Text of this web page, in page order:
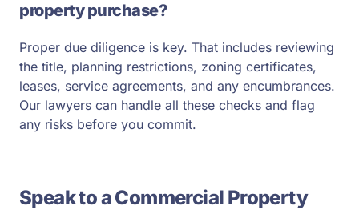
property purchase?
Proper due diligence is key. That includes reviewing
the title, planning restrictions, zoning certificates,
leases, service agreements, and any encumbrances.
Our lawyers can handle all these checks and flag
any risks before you commit.
Speak to a Commercial Property